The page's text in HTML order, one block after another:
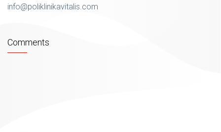
info@poliklinikavitalis.com
Comments